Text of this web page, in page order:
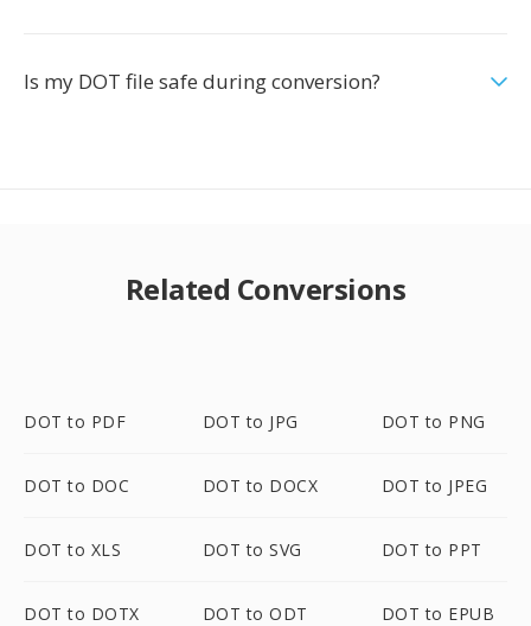
Is my DOT file safe during conversion?
Related Conversions
DOT to PDF DOT to JPG DOT to PNG
DOT to DOC DOT to DOCX DOT to JPEG
DOT to XLS DOT to SVG DOT to PPT
DOT to DOTX DOT to ODT DOT to EPUB